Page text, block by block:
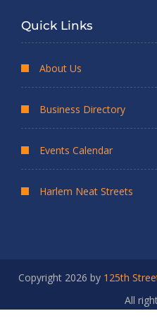
Quick Links
About Us
Business Directory
Events Calendar
Harlem Neat Streets
Copyright 2026 by 125th
All